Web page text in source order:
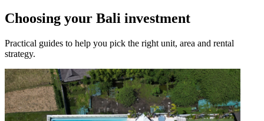
Choosing your Bali investment
Practical guides to help you pick the right unit, area and rental
strategy.